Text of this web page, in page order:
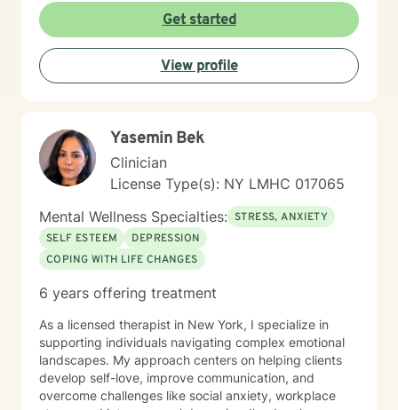
Get started
View profile
Yasemin Bek
Clinician
License Type(s): NY LMHC 017065
Mental Wellness Specialties: STRESS, ANXIETY
SELF ESTEEM
DEPRESSION
COPING WITH LIFE CHANGES
6 years offering treatment
As a licensed therapist in New York, I specialize in
supporting individuals navigating complex emotional
landscapes. My approach centers on helping clients
develop self-love, improve communication, and
overcome challenges like social anxiety, workplace